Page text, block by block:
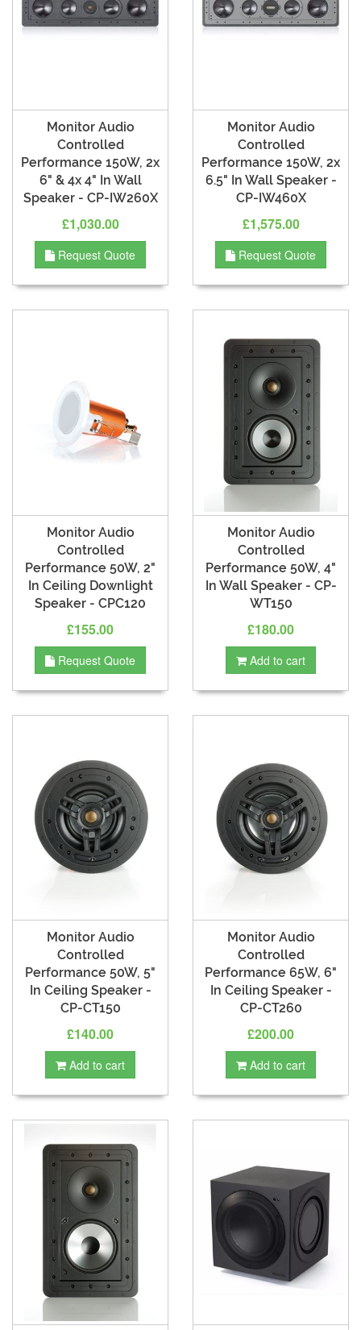
Monitor Audio
Controlled
Performance 150W, 2x
6" & 4x 4" In Wall
Speaker - CP-IW260X
£1,030.00
Request Quote
Monitor Audio
Controlled
Performance 150W, 2x
6.5" In Wall Speaker -
CP-IW460X
£1,575.00
Request Quote
Monitor Audio
Controlled
Performance 50W, 2"
In Ceiling Downlight
Speaker - CPC120
£155.00
Request Quote
Monitor Audio
Controlled
Performance 50W, 4"
In Wall Speaker - CP-
WT150
£180.00
Add to cart
Monitor Audio
Controlled
Performance 50W, 5"
In Ceiling Speaker -
CP-CT150
£140.00
Add to cart
Monitor Audio
Controlled
Performance 65W, 6"
In Ceiling Speaker -
CP-CT260
£200.00
Add to cart